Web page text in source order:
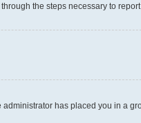
the steps necessary to report
has placed you in a